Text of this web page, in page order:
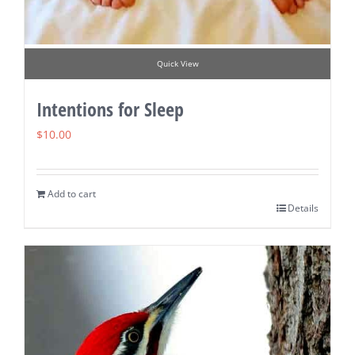
Quick View
Intentions for Sleep
$10.00
Add to cart
Details